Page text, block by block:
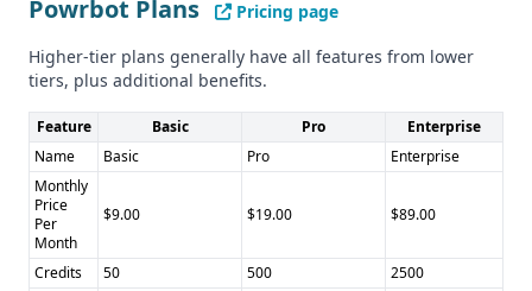
Neither provider mentions details about GDPR or CCPA
compliance.
Pros and Cons
Powrbot Pros: - Subscription-based pricing with credits -
Integrations with popular platforms - Data enrichment and
API access
Powrbot Cons: - Unclear data quality and quantity - Limited
feature set compared to SalesRipe
SalesRipe Pros: - Large database of over 200 million
consumer and 20 million business leads - 90% data
Powrbot Plans
Pricing page
Higher-tier plans generally have all features from lower
tiers, plus additional benefits.
Feature Basic Pro
Enterprise
Name
Basic Pro
Enterprise
Monthly
Price
Per
Month
$9.00 $19.00 $89.00
Credits 50 500 2500